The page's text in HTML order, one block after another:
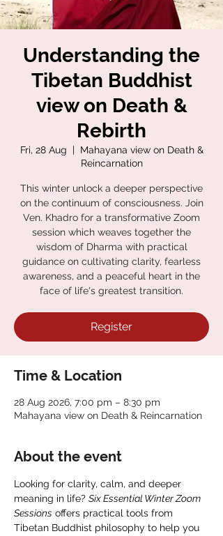
Understanding the
Tibetan Buddhist
view on Death &
Rebirth
Fri, 28 Aug
  |
Mahayana view on Death &
Reincarnation
This winter unlock a deeper perspective
on the continuum of consciousness. Join
Ven. Khadro for a transformative Zoom
session which weaves together the
wisdom of Dharma with practical
guidance on cultivating clarity, fearless
awareness, and a peaceful heart in the
face of life's greatest transition.
Register
Time & Location
28 Aug 2026, 7:00 pm – 8:30 pm
Mahayana view on Death & Reincarnation
About the event
Looking for clarity, calm, and deeper
meaning in life? Six Essential Winter Zoom
Sessions offers practical tools from
Tibetan Buddhist philosophy to help you